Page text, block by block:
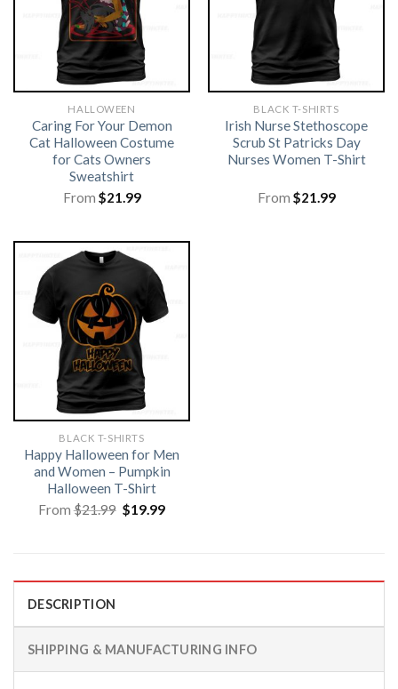
HALLOWEEN
Caring For Your Demon
Cat Halloween Costume
for Cats Owners
Sweatshirt
From $21.99
BLACK T-SHIRTS
Irish Nurse Stethoscope
Scrub St Patricks Day
Nurses Women T-Shirt
From $21.99
BLACK T-SHIRTS
Happy Halloween for Men
and Women – Pumpkin
Halloween T-Shirt
From$21.99 Original
price
$19.99Current
DESCRIPTION
SHIPPING & MANUFACTURING INFO